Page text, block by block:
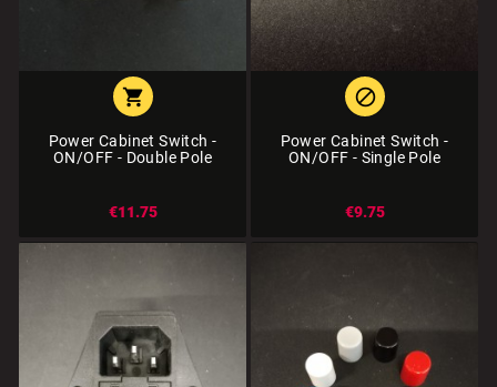

Power Cabinet Switch -
ON/OFF - Double Pole
€11.75

Power Cabinet Switch -
ON/OFF - Single Pole
€9.75